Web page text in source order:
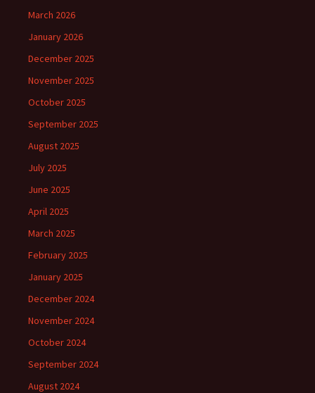
March 2026
January 2026
December 2025
November 2025
October 2025
September 2025
August 2025
July 2025
June 2025
April 2025
March 2025
February 2025
January 2025
December 2024
November 2024
October 2024
September 2024
August 2024